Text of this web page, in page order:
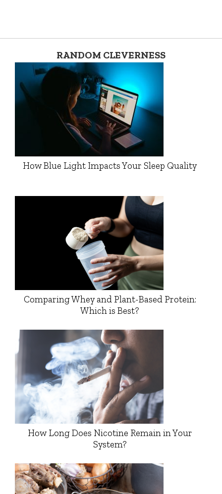
RANDOM CLEVERNESS
How Blue Light Impacts Your Sleep Quality
Comparing Whey and Plant-Based Protein:
Which is Best?
How Long Does Nicotine Remain in Your
System?